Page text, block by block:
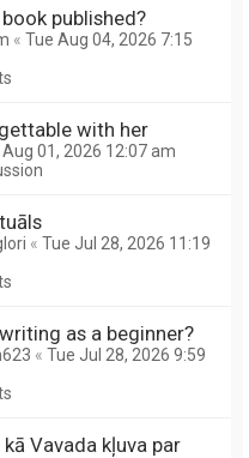
published?
« Tue Aug 04, 2026 7:15
with her
01, 2026 12:07 am
« Tue Jul 28, 2026 11:19
as a beginner?
« Tue Jul 28, 2026 9:59
Vavada kļuva par